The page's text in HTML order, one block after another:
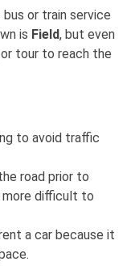
or train service
is Field, but even
tour to reach the
to avoid traffic
road prior to
more difficult to
a car because it